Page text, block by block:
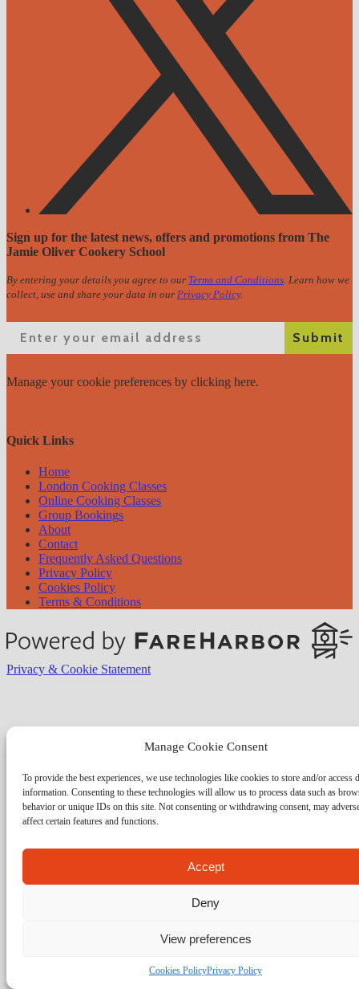
Manage Cookie Consent
To provide the best experiences, we use technologies like cookies to store and/or access
information. Consenting to these technologies will allow us to process data such as
behavior or unique IDs on this site. Not consenting or withdrawing consent, may
affect certain features and functions.
Accept
Deny
View preferences
Cookies PolicyPrivacy Policy
Sign up for the latest news, offers and promotions from The
Jamie Oliver Cookery School
By entering your details you agree to our Terms and Conditions . Learn how we
collect, use and share your data in our Privacy Policy.
Submit
Manage your cookie preferences by clicking here.
Quick Links
Home
London Cooking Classes
Online Cooking Classes
Group Bookings
About
Contact
Frequently Asked Questions
Privacy Policy
Cookies Policy
Terms & Conditions
Privacy & Cookie Statement